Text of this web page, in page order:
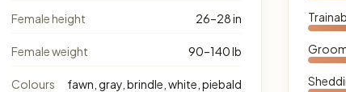
Female height 26–28 in
Female weight 90–140 lb
Colours fawn, gray, brindle, white, piebald